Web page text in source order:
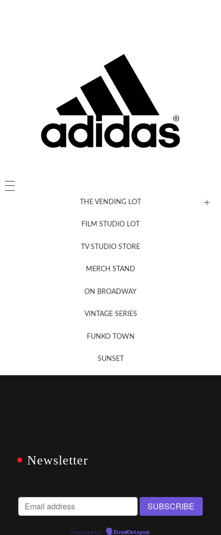
THE VENDING LOT
FILM STUDIO LOT
TV STUDIO STORE
MERCH STAND
ON BROADWAY
VINTAGE SERIES
FUNKO TOWN
SUNSET
Newsletter
Powered by EmailOctopus